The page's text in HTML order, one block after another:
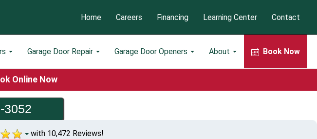
Garage Door Repair Garage Door Openers About Book Now
Home Careers Financing Learning Center Contact
Online Now
3052
with 10,472 Reviews!